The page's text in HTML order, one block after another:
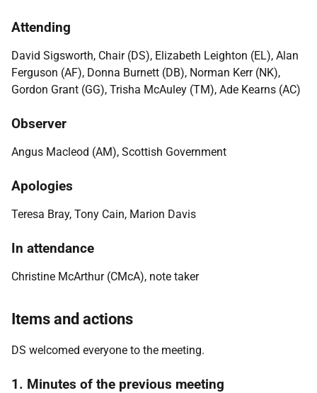
Attending
David Sigsworth, Chair (DS), Elizabeth Leighton (EL), Alan
Ferguson (AF), Donna Burnett (DB), Norman Kerr (NK),
Gordon Grant (GG), Trisha McAuley (TM), Ade Kearns (AC)
Observer
Angus Macleod (AM), Scottish Government
Apologies
Teresa Bray, Tony Cain, Marion Davis
In attendance
Christine McArthur (CMcA), note taker
Items and actions
DS welcomed everyone to the meeting.
1. Minutes of the previous meeting